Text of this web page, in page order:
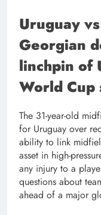
Uruguay
Georgian
linchpin of
World Cup
The 31-year-old
for Uruguay over
ability to link
asset in high-
any injury to a
questions about
ahead of a major